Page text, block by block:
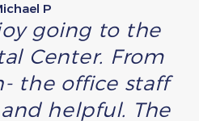
P
going to the
Center. From
the office staff
helpful. The